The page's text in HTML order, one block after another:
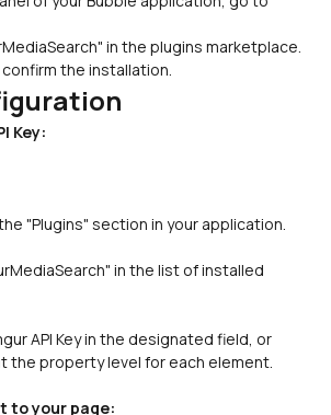
in the plugins marketplace.
confirm the installation.
Key:
the property level for each element.
to your page: